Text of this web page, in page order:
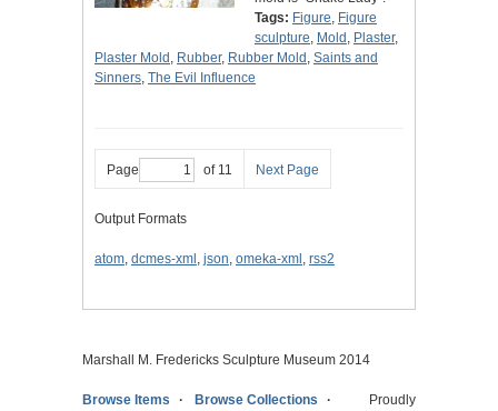
Tags: Figure, Figure
sculpture, Mold , Plaster,
Plaster Mold , Rubber, Rubber Mold , Saints and
Sinners, The Evil Influence
Page of 11 Next Page
Output Formats
atom, dcmes-xml , json, omeka-xml , rss2
Marshall M. Fredericks Sculpture Museum 2014
Browse Items Browse Collections Proudly